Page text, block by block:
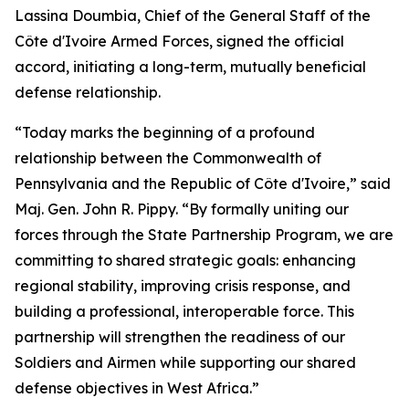
Lassina Doumbia, Chief of the General Staff of the
Côte d'Ivoire Armed Forces, signed the official
accord, initiating a long-term, mutually beneficial
defense relationship.
“Today marks the beginning of a profound
relationship between the Commonwealth of
Pennsylvania and the Republic of Côte d'Ivoire,” said
Maj. Gen. John R. Pippy. “By formally uniting our
forces through the State Partnership Program, we are
committing to shared strategic goals: enhancing
regional stability, improving crisis response, and
building a professional, interoperable force. This
partnership will strengthen the readiness of our
Soldiers and Airmen while supporting our shared
defense objectives in West Africa.”